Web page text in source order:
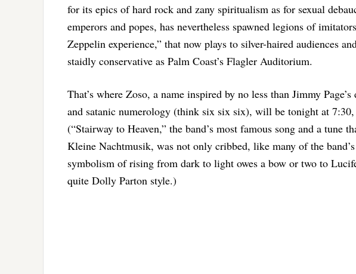
for its epics of hard rock and zany spiritualism as for sexual
emperors and popes, has nevertheless spawned legions of
Zeppelin experience,” that now plays to silver-haired audiences
staidly conservative as Palm Coast’s Flagler Auditorium.
That’s where Zoso, a name inspired by no less than Jimmy
and satanic numerology (think six six six), will be tonight at
(“Stairway to Heaven,” the band’s most famous song and a tune
Kleine Nachtmusik, was not only cribbed, like many of the
symbolism of rising from dark to light owes a bow or two to
quite Dolly Parton style.)